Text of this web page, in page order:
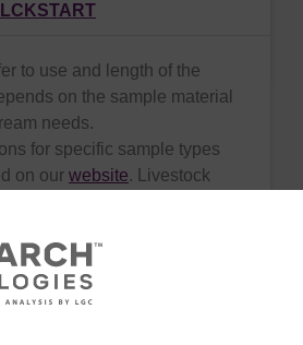
to use and length of the
on the sample material
needs.
for specific sample types
on our website. Livestock